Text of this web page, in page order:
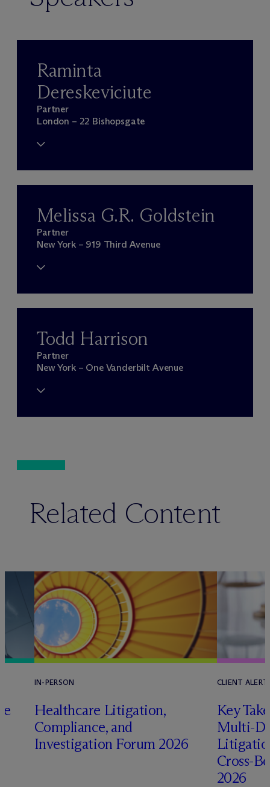
Raminta
Dereskeviciute
Partner
London – 22 Bishopsgate
Melissa G.R. Goldstein
Partner
New York – 919 Third Avenue
Todd Harrison
Partner
New York – One Vanderbilt Avenue
Related Content
IN-PERSON
Healthcare Litigation,
Compliance, and
Investigation Forum 2026
CLIENT ALERT
Key
Multi-
Cross-
2026